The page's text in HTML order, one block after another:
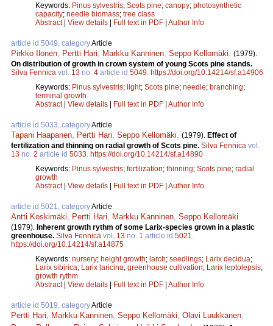
Keywords: Pinus sylvestris; Scots pine; canopy; photosynthetic
capacity; needle biomass; tree class
Abstract| View details | Full text in PDF | Author Info
article id 5049, categoryArticle
Pirkko Ilonen Pertti Hari Markku Kanninen Seppo Kellomäki
(1979).
On distribution of growth in crown system of young Scots pine stands.
Silva Fennica vol. 13 no. 4 article id 5049 https://doi.org/10.14214/sf.a14906
Keywords: Pinus sylvestris; light; Scots pine; needle; branching;
terminal growth
Abstract| View details | Full text in PDF | Author Info
article id 5033, categoryArticle
Tapani Haapanen Pertti Hari Seppo Kellomäki (1979). Effect of
fertilization and thinning on radial growth of Scots pine. Silva Fennica vol.
13 no. 2 article id 5033 https://doi.org/10.14214/sf.a14890
Keywords: Pinus sylvestris; fertilization; thinning; Scots pine; radial
growth
Abstract| View details | Full text in PDF | Author Info
article id 5021, categoryArticle
Antti Koskimäki Pertti Hari Markku Kanninen Seppo Kellomäki
(1979). Inherent growth rythm of some Larix-species grown in a plastic
greenhouse. Silva Fennica vol. 13 no. 1 article id 5021
https://doi.org/10.14214/sf.a14875
Keywords: nursery; height growth; larch; seedlings; Larix decidua;
Larix sibirica; Larix laricina; greenhouse cultivation; Larix leptolepsis;
growth rythm
Abstract| View details | Full text in PDF | Author Info
article id 5019, categoryArticle
Pertti Hari Markku Kanninen Seppo Kellomäki Olavi Luukkanen